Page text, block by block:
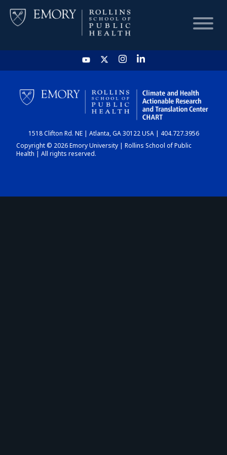
HOME
CHART
DASHBOARD
1518 Clifton Rd. NE | Atlanta, GA 30122 USA | 404.727.3956
Copyright © 2026 Emory University | Rollins School of Public
Health | All rights reserved.